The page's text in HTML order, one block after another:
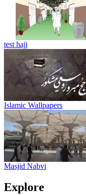
test hajj
Islamic Wallpapers
Masjid Nabvi
Explore